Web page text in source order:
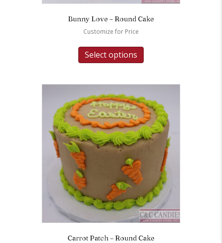
Bunny Love – Round Cake
Customize for Price
Select options
Carrot Patch – Round Cake